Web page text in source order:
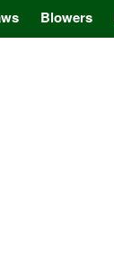
Blowers